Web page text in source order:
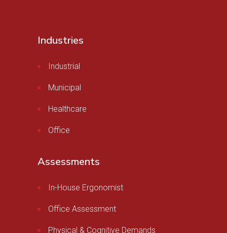
Industries
Industrial
Municipal
Healthcare
Office
Assessments
In-House Ergonomist
Office Assessment
Physical & Cognitive Demands